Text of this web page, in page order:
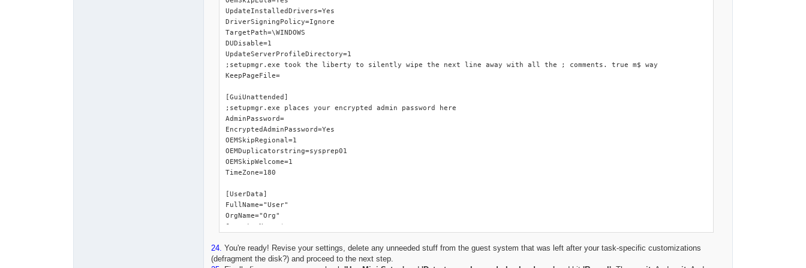
24. You're ready! Revise your settings, delete any unneeded stuff from the guest system that was left after your task-specific customizations
(defragment the disk?) and proceed to the next step.